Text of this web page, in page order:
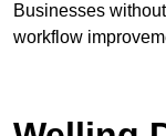
Businesses
workflow